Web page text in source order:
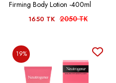
Firming Body Lotion -400ml
1650 TK 2050 TK
19%